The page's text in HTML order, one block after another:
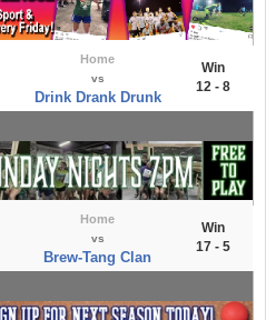
Home
vs
Drink Drank Drunk
Win
12 - 8
Home
vs
Brew-Tang Clan
Win
17 - 5